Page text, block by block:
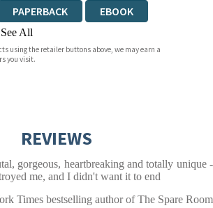
PAPERBACK
EBOOK
See All
using the retailer buttons above, we may earn a
you visit.
REVIEWS
gorgeous, heartbreaking and totally unique -
me, and I didn't want it to end
Times bestselling author of The Spare Room